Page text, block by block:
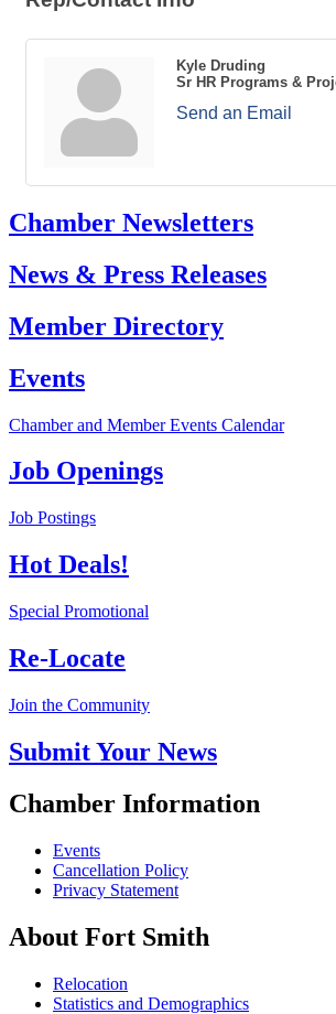
Kyle Druding
Sr HR Programs &
Send an Email
Chamber Newsletters
News & Press Releases
Member Directory
Events
Chamber and Member Events Calendar
Job Openings
Job Postings
Hot Deals!
Special Promotional
Re-Locate
Join the Community
Submit Your News
Chamber Information
Events
Cancellation Policy
Privacy Statement
About Fort Smith
Relocation
Statistics and Demographics